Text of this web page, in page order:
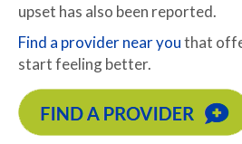
upset has also been reported.
Find a provider near youthat
start feeling better.